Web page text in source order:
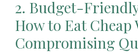
2. Budget-
How to Eat
Compromising